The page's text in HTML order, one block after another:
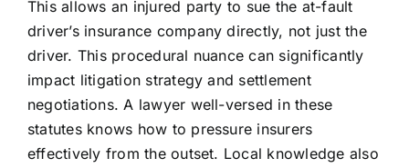
This allows an injured party to sue the at-fault
driver’s insurance company directly, not just the
driver. This procedural nuance can significantly
impact litigation strategy and settlement
negotiations. A lawyer well-versed in these
statutes knows how to pressure insurers
effectively from the outset. Local knowledge also